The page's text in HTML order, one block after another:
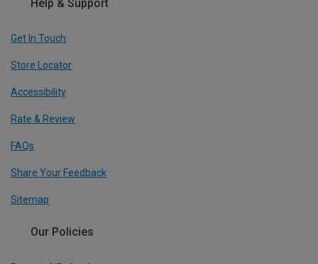
Help & Support
Get In Touch
Store Locator
Accessibility
Rate & Review
FAQs
Share Your Feedback
Sitemap
Our Policies